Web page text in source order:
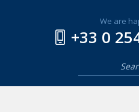
We are
+33 0